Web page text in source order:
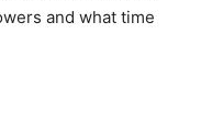
and what time